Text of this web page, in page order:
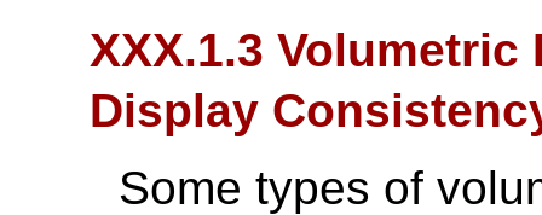
XXX.1.3
Display
Some types of